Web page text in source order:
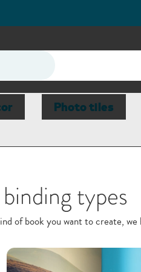
Photo tiles
types
of book you want to create,